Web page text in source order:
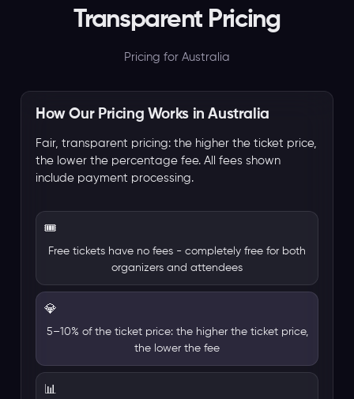
Transparent Pricing
Pricing for Australia
How Our Pricing Works in Australia
Fair, transparent pricing: the higher the ticket price,
the lower the percentage fee. All fees shown
include payment processing.
🎟️
Free tickets have no fees - completely free for both
organizers and attendees
💎
5–10% of the ticket price: the higher the ticket price,
the lower the fee
📊